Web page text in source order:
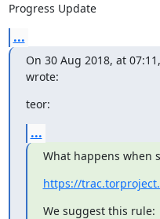
Progress Update
...
On 30 Aug 2018, at
wrote:
teor:
...
What happens when
https://
We suggest this rule: